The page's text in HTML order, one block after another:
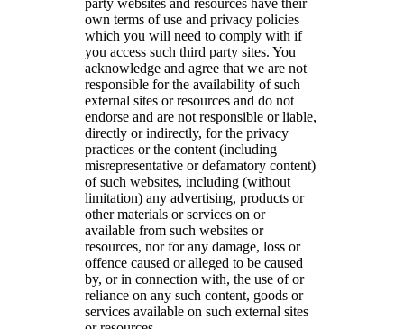
own terms of use and privacy policies
which you will need to comply with if
you access such third party sites. You
acknowledge and agree that we are not
responsible for the availability of such
external sites or resources and do not
endorse and are not responsible or liable,
directly or indirectly, for the privacy
practices or the content (including
misrepresentative or defamatory content)
of such websites, including (without
limitation) any advertising, products or
other materials or services on or
available from such websites or
resources, nor for any damage, loss or
offence caused or alleged to be caused
by, or in connection with, the use of or
reliance on any such content, goods or
services available on such external sites